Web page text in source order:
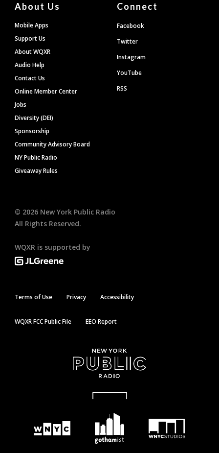
About Us
Mobile Apps
Support Us
About WQXR
Audio Help
Contact Us
Online Member Center
Jobs
Diversity (DEI)
Sponsorship
Community Advisory Board
NY Public Radio
Giveaway Rules
Connect
Facebook
Twitter
Instagram
YouTube
RSS
© 2026 New York Public Radio
All Rights Reserved.
WQXR is supported by
Terms of Use Privacy Accessibility
WQXR FCC Public File EEO Report